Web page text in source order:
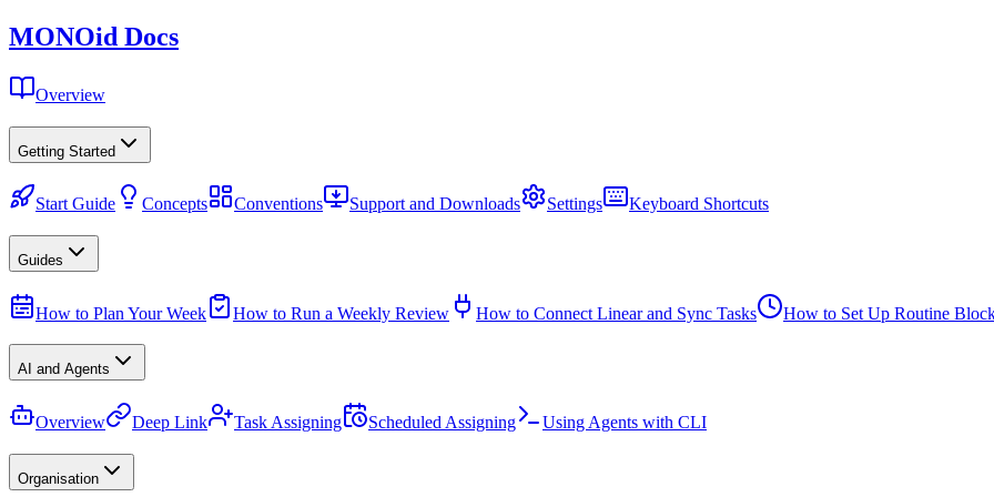
MONOid Docs
Overview
Getting Started
Start Guide Concepts Conventions Support and Downloads Settings Keyboard Shortcuts
Guides
How to Plan Your Week How to Run a Weekly Review How to Connect Linear and Sync Tasks How to Set Up Routine
AI and Agents
Overview Deep Link Task Assigning Scheduled Assigning Using Agents with CLI
Organisation